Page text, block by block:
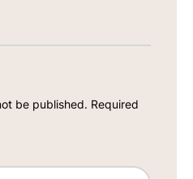
be published. Required